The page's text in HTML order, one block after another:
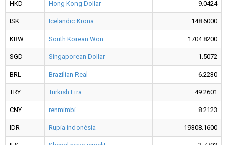
HKD Hong Kong Dollar 9.0424
ISK Icelandic Krona 148.6000
KRW South Korean Won 1704.8200
SGD Singaporean Dollar 1.5072
BRL Brazilian Real 6.2230
TRY Turkish Lira 49.2601
CNY renmimbi 8.2123
IDR Rupia indonésia 19308.1600